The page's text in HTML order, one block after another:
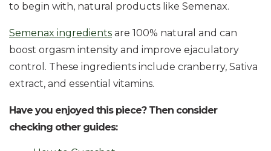
to begin with, natural products like Semenax.
Semenax ingredients are 100% natural and can
boost orgasm intensity and improve ejaculatory
control. These ingredients include cranberry, Sativa
extract, and essential vitamins.
Have you enjoyed this piece? Then consider
checking other guides: